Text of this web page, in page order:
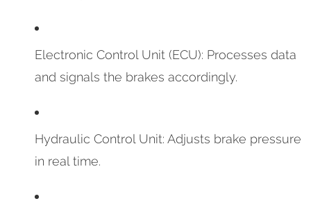
Electronic Control Unit (ECU): Processes data
and signals the brakes accordingly.
Hydraulic Control Unit: Adjusts brake pressure
in real time.